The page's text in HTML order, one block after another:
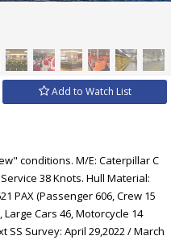
×
Add to Watch List
conditions. M/E: Caterpillar C
Service 38 Knots. Hull Material:
PAX (Passenger 606, Crew 15
Large Cars 46, Motorcycle 14
SS Survey: April 29,2022 / March